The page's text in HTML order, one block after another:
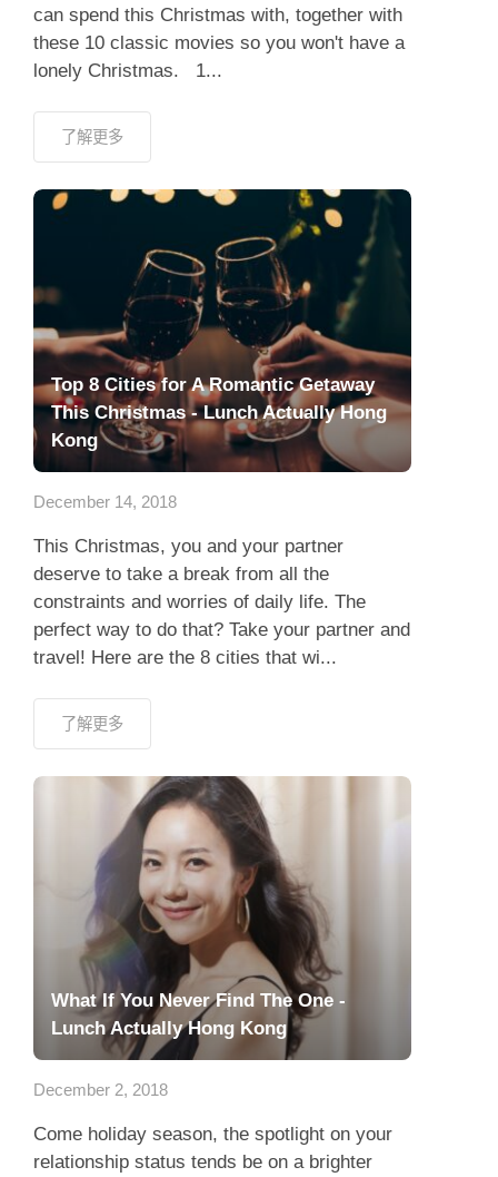
can spend this Christmas with, together with
these 10 classic movies so you won't have a
lonely Christmas. 1...
了解更多
Top 8 Cities for A Romantic Getaway
This Christmas - Lunch Actually Hong
Kong
December 14, 2018
This Christmas, you and your partner
deserve to take a break from all the
constraints and worries of daily life. The
perfect way to do that? Take your partner and
travel! Here are the 8 cities that wi...
了解更多
What If You Never Find The One -
Lunch Actually Hong Kong
December 2, 2018
Come holiday season, the spotlight on your
relationship status tends be on a brighter